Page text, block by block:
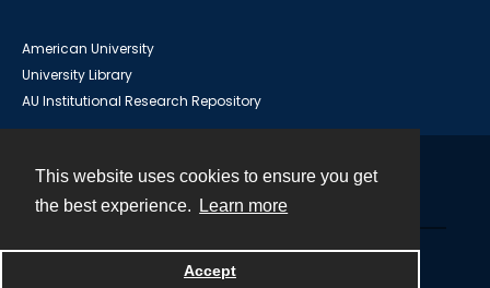
This website uses cookies to ensure you get
the best experience.
Learn more
Accept
American University
University Library
AU Institutional Research Repository
Powered by